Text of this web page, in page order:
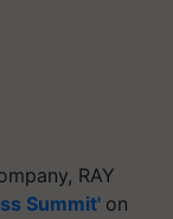
RAY
Summit' on